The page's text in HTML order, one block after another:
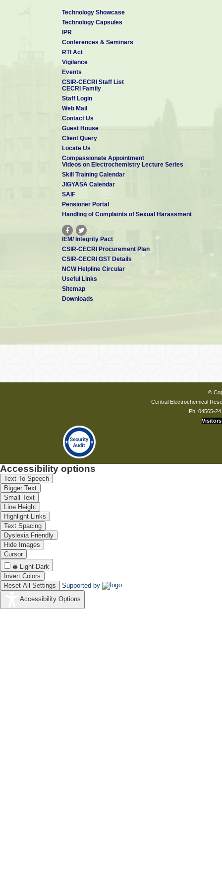
Technology Showcase
Technology Capsules
IPR
Conferences & Seminars
RTI Act
Vigilance
Events
CSIR-CECRI Staff List
CECRI Family
Staff Login
Web Mail
Contact Us
Guest House
Client Query
Locate Us
Compassionate Appointment
Videos on Electrochemistry Lecture Series
Skill Training Calendar
JIGYASA Calendar
SAIF
Pensioner Portal
Handling of Complaints of Sexual Harassment
IEM/ Integrity Pact
CSIR-CECRI Procurement Plan
CSIR-CECRI GST Details
NCW Helpline Circular
Useful Links
Sitemap
Downloads
©
Central Electrochemical
Ph: 04565-
Visitors
Accessibility options
Text To Speech
Bigger Text
Small Text
Line Height
Highlight Links
Text Spacing
Dyslexia Friendly
Hide Images
Cursor
Light-Dark
Invert Colors
Reset All Settings
Supported by
Accessibility Options